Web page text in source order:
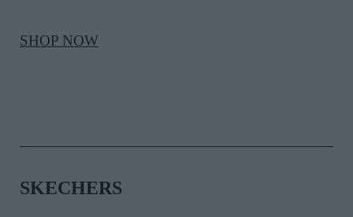
SHOP NOW
SKECHERS